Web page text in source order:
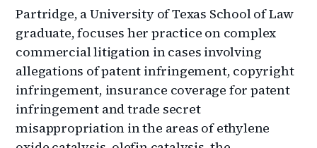
Partridge, a University of Texas School of Law
graduate, focuses her practice on complex
commercial litigation in cases involving
allegations of patent infringement, copyright
infringement, insurance coverage for patent
infringement and trade secret
misappropriation in the areas of ethylene